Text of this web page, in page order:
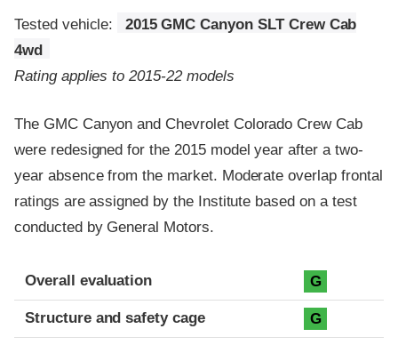
Tested vehicle:
2015 GMC Canyon SLT Crew Cab
4wd
Rating applies to 2015-22 models
The GMC Canyon and Chevrolet Colorado Crew Cab
were redesigned for the 2015 model year after a two-
year absence from the market. Moderate overlap frontal
ratings are assigned by the Institute based on a test
conducted by General Motors.
Evaluation criteria
Rating
Overall evaluation G
Structure and safety cage G